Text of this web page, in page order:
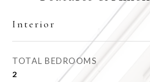
Interior
TOTAL BEDROOMS
2